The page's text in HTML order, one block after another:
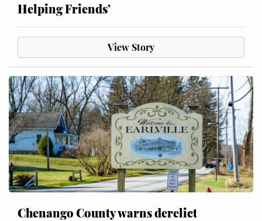
Helping Friends’
View Story
Chenango County warns derelict